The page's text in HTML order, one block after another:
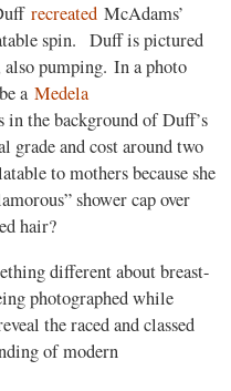
recreated McAdams’
spin. Duff is pictured
also pumping. In a photo
aMedela
in the background of Duff’s
grade and cost around two
to mothers because she
shower cap over
hair?
different about breast-
photographed while
the raced and classed
of modern